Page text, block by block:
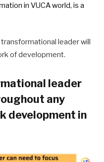
in VUCA world, is a
leader will
of development.
leader
any
development in